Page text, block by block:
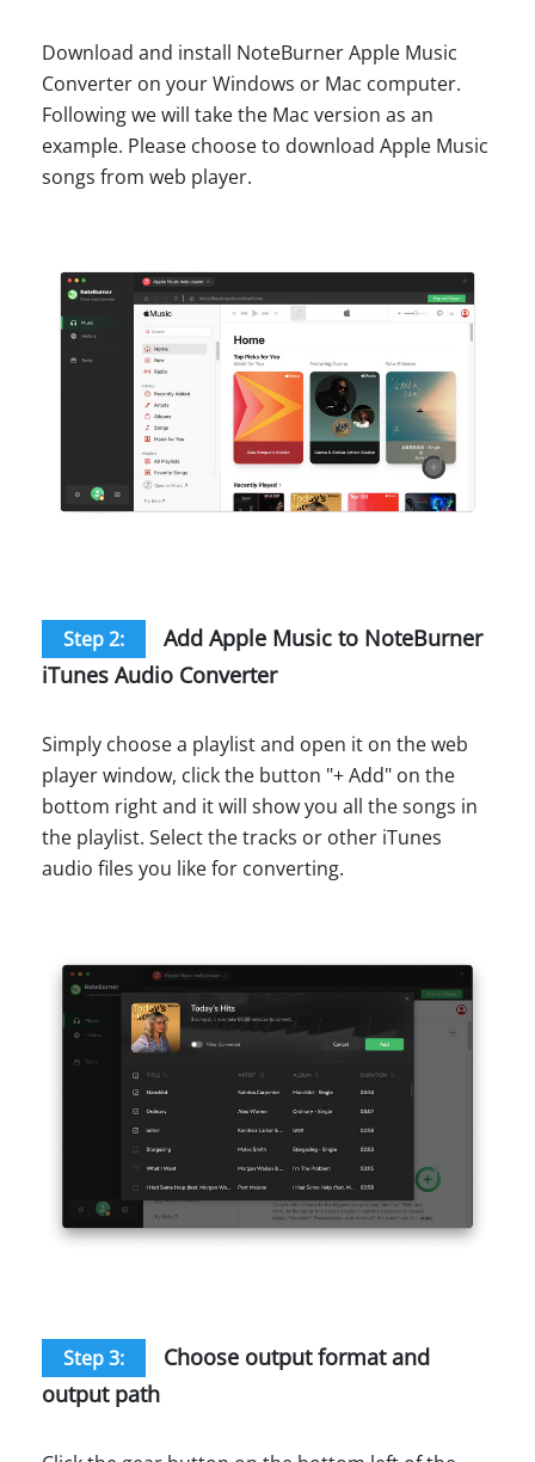
Download and install NoteBurner Apple Music
Converter on your Windows or Mac computer.
Following we will take the Mac version as an
example. Please choose to download Apple Music
songs from web player.
Step 2:
Add Apple Music to NoteBurner
iTunes Audio Converter
Simply choose a playlist and open it on the web
player window, click the button "+ Add" on the
bottom right and it will show you all the songs in
the playlist. Select the tracks or other iTunes
audio files you like for converting.
Step 3:
Choose output format and
output path